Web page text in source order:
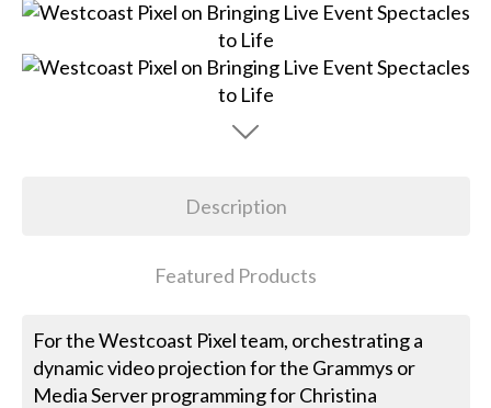
Description
Featured Products
For the Westcoast Pixel team, orchestrating a
dynamic video projection for the Grammys or
Media Server programming for Christina